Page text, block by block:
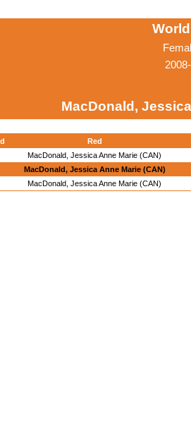
MacDonald,
Red
MacDonald, Jessica Anne Marie (CAN)
MacDonald, Jessica Anne Marie (CAN)
MacDonald, Jessica Anne Marie (CAN)